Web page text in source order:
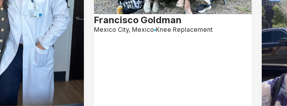
Francisco Goldman
Mexico City, Mexico Knee Replacement